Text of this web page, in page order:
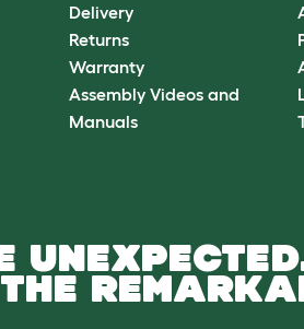
Delivery
Returns
Warranty
Assembly Videos and
Manuals